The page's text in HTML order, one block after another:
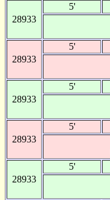
28933
5'
28933
5'
28933
5'
28933
5'
28933
5'